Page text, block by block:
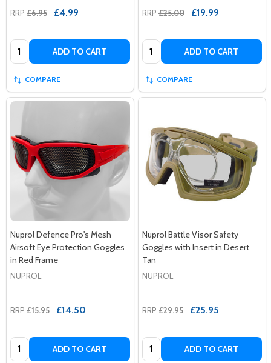
RRP £6.95 £4.99
Quantity: ADD TO CART
COMPARE
RRP £25.00 £19.99
Quantity: ADD TO CART
COMPARE
Nuprol Defence Pro's Mesh
Airsoft Eye Protection Goggles
in Red Frame
NUPROL
RRP £15.95 £14.50
Quantity: ADD TO CART
Nuprol Battle Visor Safety
Goggles with Insert in Desert
Tan
NUPROL
RRP £29.95 £25.95
Quantity: ADD TO CART